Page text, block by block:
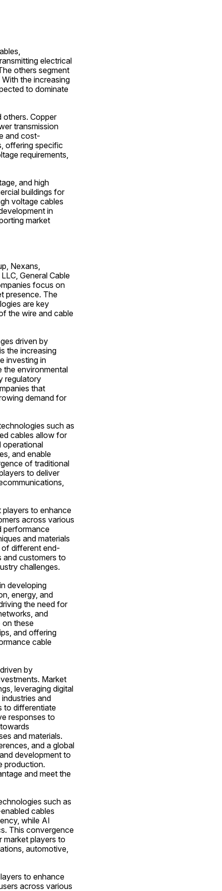
electrical
others segment
the increasing
to dominate
others. Copper
transmission
and cost-
offering specific
requirements,
and high
buildings for
voltage cables
in
market
Nexans,
General Cable
focus on
presence. The
are key
the wire and cable
driven by
the increasing
investing in
the environmental
regulatory
that
demand for
such as
cables allow for
operational
and enable
of traditional
to deliver
players to enhance
across various
performance
and materials
different end-
and customers to
challenges.
developing
energy, and
the need for
and
on these
and offering
cable
by
Market
leveraging digital
and
to differentiate
responses to
and materials.
and a global
development to
production.
and meet the
such as
cables
while AI
This convergence
market players to
automotive,
to enhance
across various